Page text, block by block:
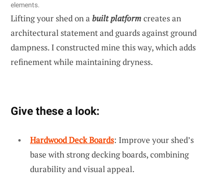
elements.
Lifting your shed on a built platformcreates an
architectural statement and guards against ground
dampness. I constructed mine this way, which adds
refinement while maintaining dryness.
Give these a look:
Hardwood Deck Boards: Improve your shed’s
base with strong decking boards, combining
durability and visual appeal.